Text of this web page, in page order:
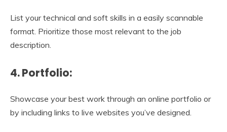
List your technical and soft skills in a easily scannable
format. Prioritize those most relevant to the job
description.
4. Portfolio:
Showcase your best work through an online portfolio or
by including links to live websites you’ve designed.